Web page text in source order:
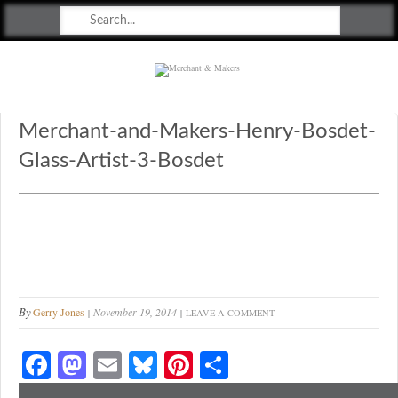
Merchant-and-Makers-Henry-Bosdet-
Glass-Artist-3-Bosdet
ByGerry Jones November 19, 2014 LEAVE A COMMENT
Fa M E Bl Pi